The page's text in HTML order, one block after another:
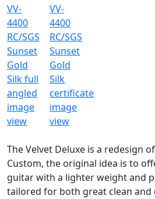
The Velvet Deluxe is a redesign
Custom, the original idea is to
guitar with a lighter weight and
tailored for both great clean and